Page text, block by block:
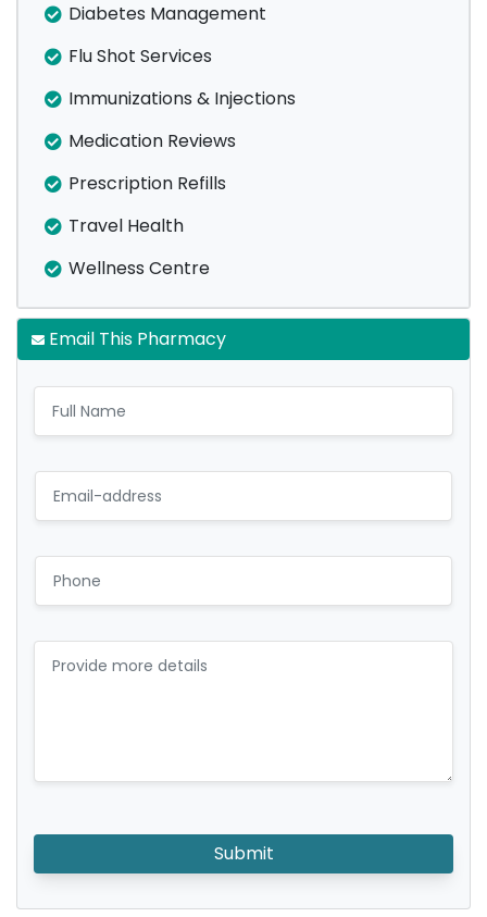
Diabetes Management
Flu Shot Services
Immunizations & Injections
Medication Reviews
Prescription Refills
Travel Health
Wellness Centre
Email This Pharmacy
Submit